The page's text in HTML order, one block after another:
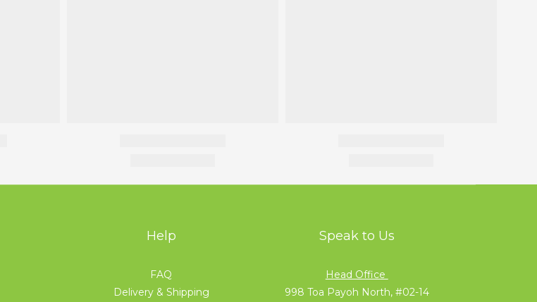
Help
FAQ
Delivery & Shipping
Speak to Us
Head Office
998 Toa Payoh North, #02-14